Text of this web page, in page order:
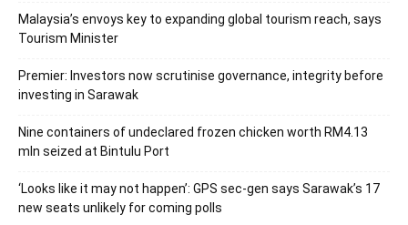
Malaysia’s envoys key to expanding global tourism reach, says
Tourism Minister
Premier: Investors now scrutinise governance, integrity before
investing in Sarawak
Nine containers of undeclared frozen chicken worth RM4.13
mln seized at Bintulu Port
‘Looks like it may not happen’: GPS sec-gen says Sarawak’s 17
new seats unlikely for coming polls